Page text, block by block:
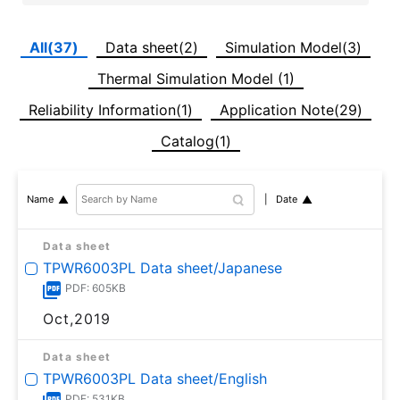
All(37) Data sheet(2)
Simulation Model(3)
Thermal Simulation Model (1)
Reliability Information(1)
Application Note(29)
Catalog(1)
Name Date
Data sheet
TPWR6003PL Data sheet/Japanese
PDF: 605KB
Oct,2019
Data sheet
TPWR6003PL Data sheet/English